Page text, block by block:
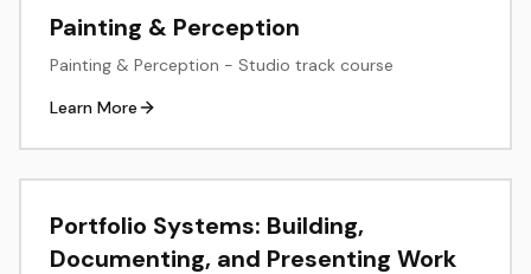
Painting & Perception
Painting & Perception - Studio track course
Learn More
Portfolio Systems: Building,
Documenting, and Presenting Work